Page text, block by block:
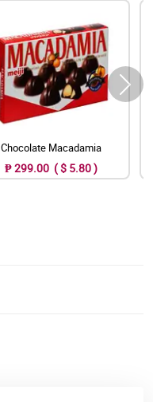
Chocolate Macadamia
₱ 299.00 ( $ 5.80 )